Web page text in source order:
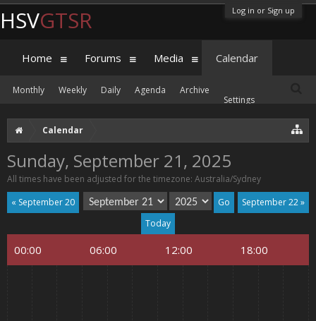
Log in or Sign up
Calendar
Sunday, September 21, 2025
All times have been adjusted for the timezone: Australia/Sydney
« September 20
September 22 »
Today
00:00 06:00 12:00 18:00
HSVGTSR
Home Forums Media Calendar
Monthly Weekly Daily Agenda
Archive
Settings